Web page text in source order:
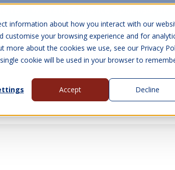
information about how you interact with our
your browsing experience and for
about the cookies we use, see our Privacy
cookie will be used in your browser to
Accept Decline
Visit Us Show submenu for
Contact Us